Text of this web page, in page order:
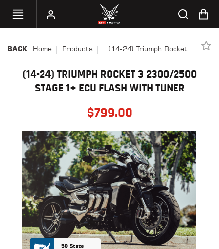
BIKE
ACCESSORIES
APPAREL
BT
MOTO
PARTS
PARTS
BACK Home | Products |
(14-24) Triumph Rocket 3
Flash With Tuner
(14-24) TRIUMPH ROCKET 3 2300/2500
STAGE 1+ ECU FLASH WITH TUNER
$799.00